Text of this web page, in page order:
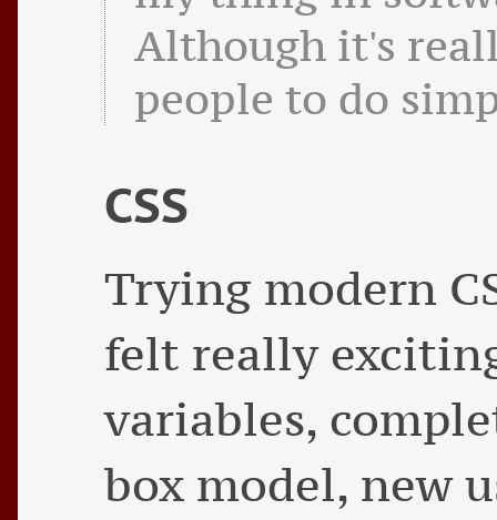
Although it's
people to do
CSS
Trying modern
felt really
variables,
box model, new